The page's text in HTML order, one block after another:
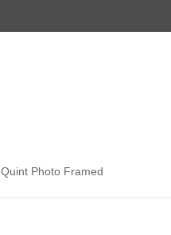
Quint Photo Framed